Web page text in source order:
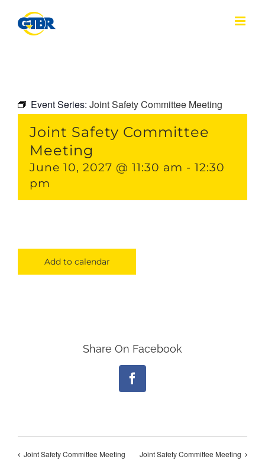
content
Event Series: Joint Safety Committee Meeting
Joint Safety Committee
Meeting
June 10, 2027 @ 11:30 am - 12:30
pm
Add to calendar
Share On Facebook
Facebook
Joint Safety Committee Meeting Joint Safety Committee Meeting